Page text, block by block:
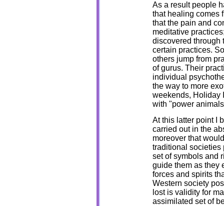
As a result people
that healing comes
that the pain and
meditative
discovered through
certain practices.
others jump from
of gurus. Their
individual
the way to more
weekends, Holiday
with "power
At this latter point I
carried out in the
moreover that
traditional societies
set of symbols and
guide them as they
forces and spirits
Western society
lost is validity for
assimilated set of